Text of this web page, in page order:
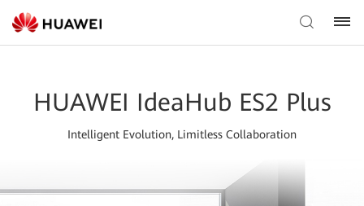
HUAWEI IdeaHub ES2 Plus
Intelligent Evolution, Limitless Collaboration